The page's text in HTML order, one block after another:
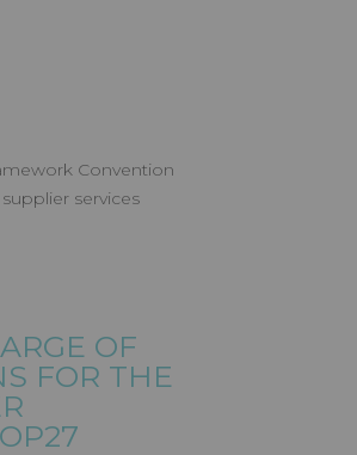
Convention
services
OF
FOR THE